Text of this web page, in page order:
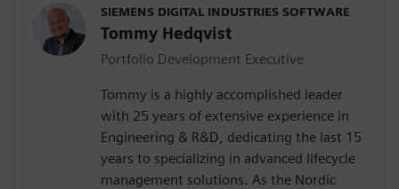
SIEMENS DIGITAL INDUSTRIES SOFTWARE
Tommy Hedqvist
Portfolio Development Executive
Tommy is a highly accomplished leader
with 25 years of extensive experience in
Engineering & R&D, dedicating the last 15
years to specializing in advanced lifecycle
management solutions. As the Nordic